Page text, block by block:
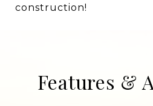
construction!
Features &